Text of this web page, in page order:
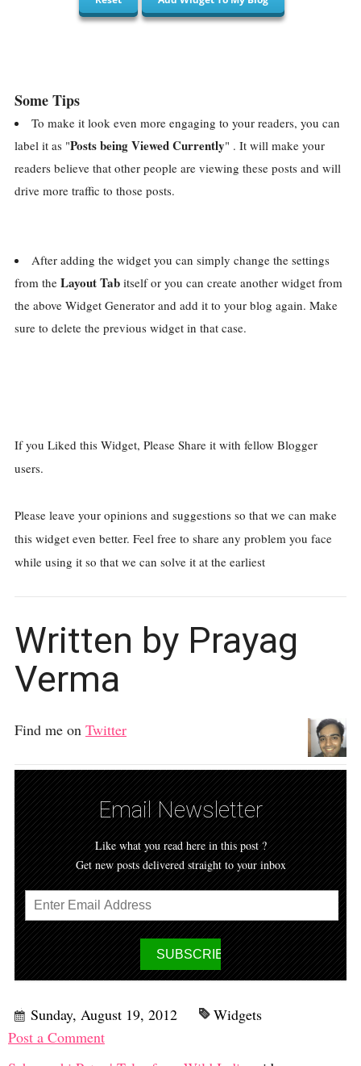
Some Tips
To make it look even more engaging to your readers, you can
label it as "Posts being Viewed Currently" . It will make your
readers believe that other people are viewing these posts and will
drive more traffic to those posts.
After adding the widget you can simply change the settings
from the Layout Tab itself or you can create another widget from
the above Widget Generator and add it to your blog again. Make
sure to delete the previous widget in that case.
If you Liked this Widget, Please Share it with fellow Blogger
users.
Please leave your opinions and suggestions so that we can make
this widget even better. Feel free to share any problem you face
while using it so that we can solve it at the earliest
Written by Prayag
Verma
Find me on Twitter
Email Newsletter
Like what you read here in this post ?
Get new posts delivered straight to your inbox
Sunday, August 19, 2012
Widgets
Post a Comment